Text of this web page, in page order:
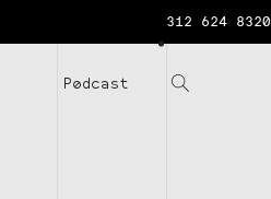
312 624 8320
Podcast